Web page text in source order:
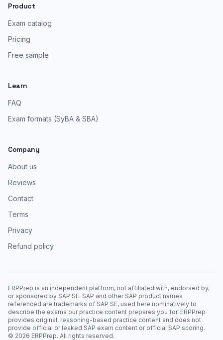
Product
Exam catalog
Pricing
Free sample
Learn
FAQ
Exam formats (SyBA & SBA)
Company
About us
Reviews
Contact
Terms
Privacy
Refund policy
ERPPrep is an independent platform, not affiliated with, endorsed by,
or sponsored by SAP SE. SAP and other SAP product names
referenced are trademarks of SAP SE, used here nominatively to
describe the exams our practice content prepares you for. ERPPrep
provides original, reasoning-based practice content and does not
provide official or leaked SAP exam content or official SAP scoring.
© 2026 ERPPrep. All rights reserved.